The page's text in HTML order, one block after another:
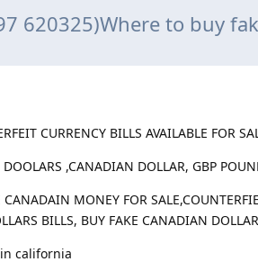
620325)Where to buy
CURRENCY BILLS AVAILABLE FOR
DOOLARS ,CANADIAN DOLLAR, GBP
MONEY FOR
BILLS, BUY FAKE CANADIAN
california